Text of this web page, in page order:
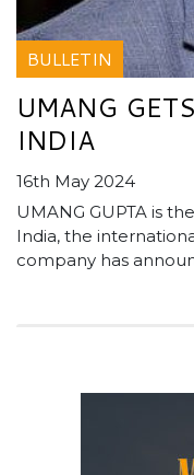
BULLETIN
UMANG
INDIA
16th May 2024
UMANG GUPTA is
India, the
company has